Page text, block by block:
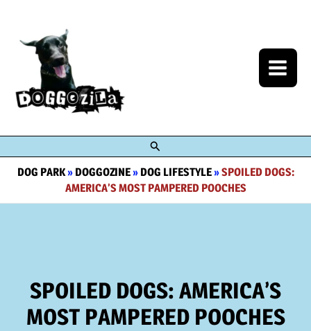
content
Search
DOG PARK» DOGGOZINE» DOG LIFESTYLE»SPOILED DOGS:
AMERICA’S MOST PAMPERED POOCHES
SPOILED DOGS: AMERICA’S
MOST PAMPERED POOCHES